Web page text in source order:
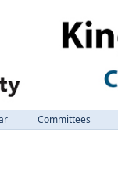
Committees